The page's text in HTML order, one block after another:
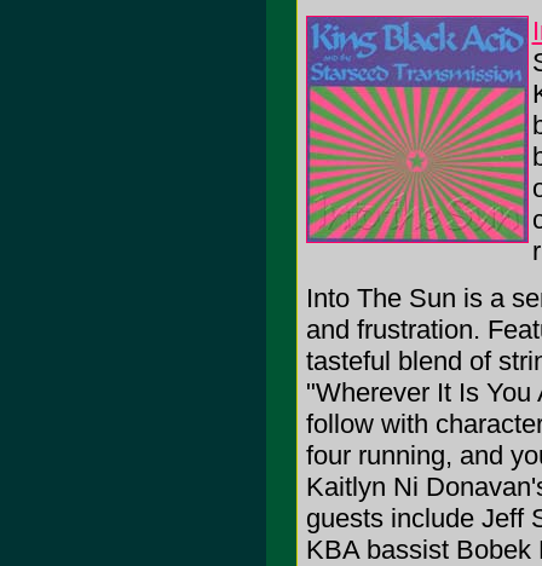
Into The Sun is a
and frustration.
tasteful blend of
"Wherever It Is
follow with
four running, and
Kaitlyn Ni
guests include Jeff
KBA bassist Bobek